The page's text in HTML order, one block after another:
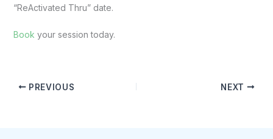
“ReActivated Thru” date.
Book your session today.
PREVIOUS NEXT